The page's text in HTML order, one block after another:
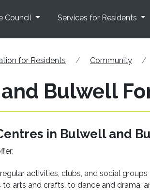
Council
Services for Residents
for Residents Community
Bulwell
in Bulwell and
activities, clubs, and social
to arts and crafts, to dance and drama,